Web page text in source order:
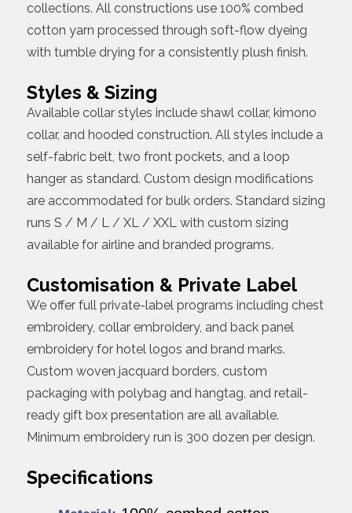
collections. All constructions use 100% combed
cotton yarn processed through soft-flow dyeing
with tumble drying for a consistently plush finish.
Styles & Sizing
Available collar styles include shawl collar, kimono
collar, and hooded construction. All styles include a
self-fabric belt, two front pockets, and a loop
hanger as standard. Custom design modifications
are accommodated for bulk orders. Standard sizing
runs S / M / L / XL / XXL with custom sizing
available for airline and branded programs.
Customisation & Private Label
We offer full private-label programs including chest
embroidery, collar embroidery, and back panel
embroidery for hotel logos and brand marks.
Custom woven jacquard borders, custom
packaging with polybag and hangtag, and retail-
ready gift box presentation are all available.
Minimum embroidery run is 300 dozen per design.
Specifications